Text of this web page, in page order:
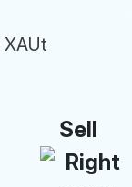
XAUt
Sell